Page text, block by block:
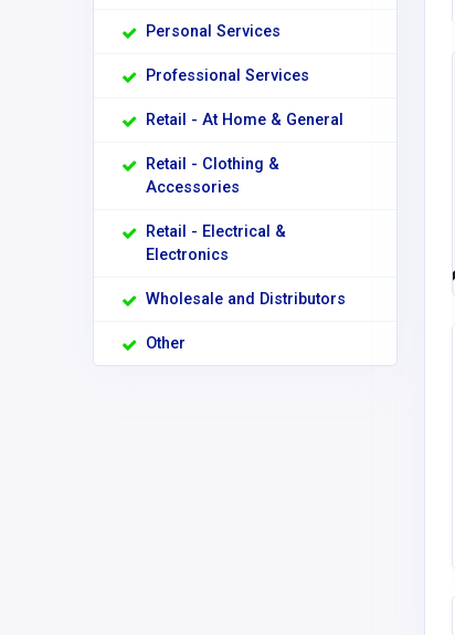
Personal Services
Professional Services
Retail - At Home & General
Retail - Clothing &
Accessories
Retail - Electrical &
Electronics
Wholesale and Distributors
Other